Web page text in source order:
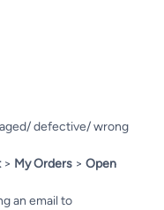
defective/ wrong
> My Orders >Open
an email to